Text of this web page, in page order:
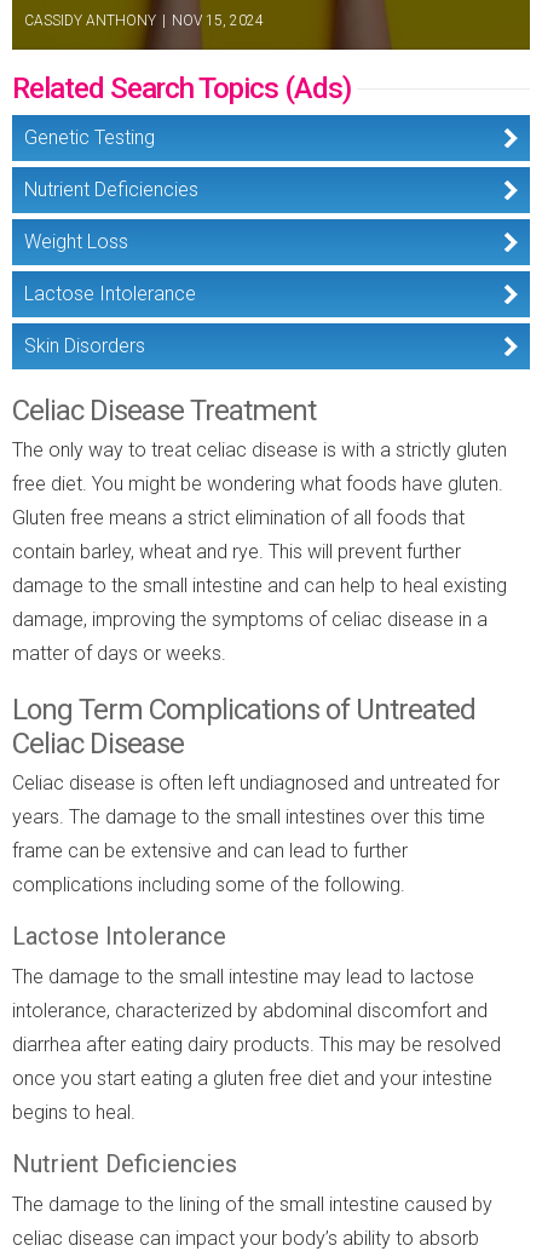
CASSIDY ANTHONY | NOV 15, 2024
Related Search Topics (Ads)
Genetic Testing
Nutrient Deficiencies
Weight Loss
Lactose Intolerance
Skin Disorders
Celiac Disease Treatment
The only way to treat celiac disease is with a strictly gluten
free diet. You might be wondering what foods have gluten.
Gluten free means a strict elimination of all foods that
contain barley, wheat and rye. This will prevent further
damage to the small intestine and can help to heal existing
damage, improving the symptoms of celiac disease in a
matter of days or weeks.
Long Term Complications of Untreated
Celiac Disease
Celiac disease is often left undiagnosed and untreated for
years. The damage to the small intestines over this time
frame can be extensive and can lead to further
complications including some of the following.
Lactose Intolerance
The damage to the small intestine may lead to lactose
intolerance, characterized by abdominal discomfort and
diarrhea after eating dairy products. This may be resolved
once you start eating a gluten free diet and your intestine
begins to heal.
Nutrient Deficiencies
The damage to the lining of the small intestine caused by
celiac disease can impact your body’s ability to absorb